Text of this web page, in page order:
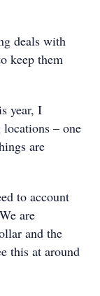
deals with
keep them
year, I
– one
are
to account
are
and the
this at around